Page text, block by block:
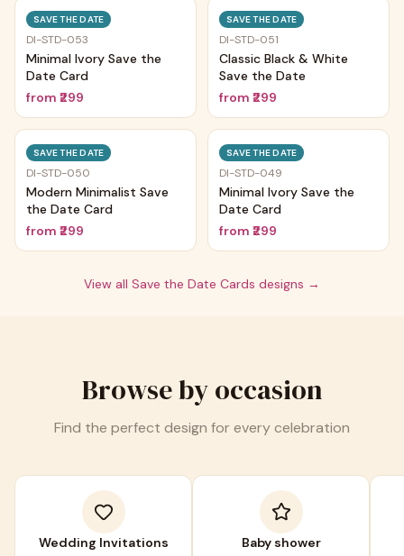
SAVE THE DATE
DI-STD-053
Minimal Ivory Save the
Date Card
from ₹299
SAVE THE DATE
DI-STD-051
Classic Black & White
Save the Date
from ₹299
SAVE THE DATE
DI-STD-050
Modern Minimalist Save
the Date Card
from ₹299
SAVE THE DATE
DI-STD-049
Minimal Ivory Save the
Date Card
from ₹299
View all Save the Date Cards designs →
Browse by occasion
Find the perfect design for every celebration
Wedding Invitations
Baby shower